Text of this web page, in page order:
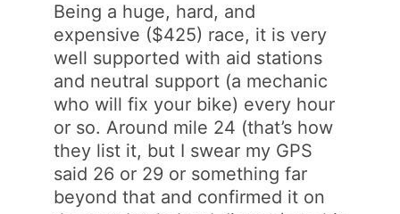
Being a huge, hard, and
expensive ($425) race, it is very
well supported with aid stations
and neutral support (a mechanic
who will fix your bike) every hour
or so. Around mile 24 (that’s how
they list it, but I swear my GPS
said 26 or 29 or something far
beyond that and confirmed it on